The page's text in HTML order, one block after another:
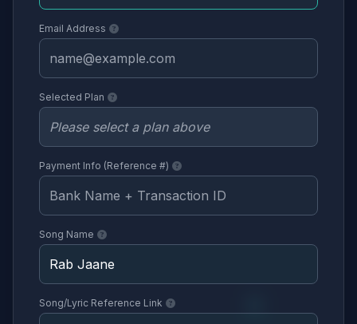
Email Address
Selected Plan
Payment Info (Reference #)
Song Name
Song/Lyric Reference Link